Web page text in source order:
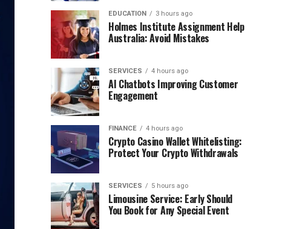
EDUCATION 3 hours ago
Holmes Institute Assignment Help
Australia: Avoid Mistakes
SERVICES 4 hours ago
AI Chatbots Improving Customer
Engagement
FINANCE 4 hours ago
Crypto Casino Wallet Whitelisting:
Protect Your Crypto Withdrawals
SERVICES 5 hours ago
Limousine Service: Early Should
You Book for Any Special Event